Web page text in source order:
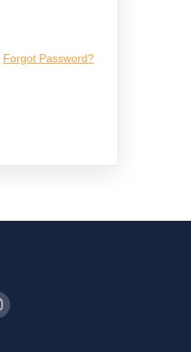
Forgot Password?